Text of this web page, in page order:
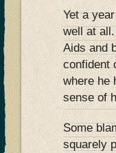
Yet a
well at
Aids and
confident
where he
sense of
Some
squarely